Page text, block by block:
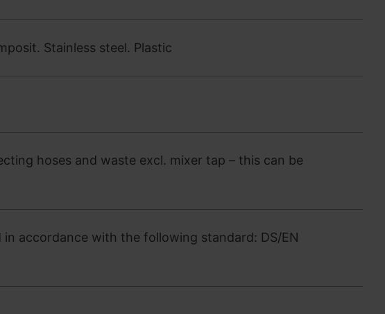
Stainless steel. Plastic
hoses and waste excl. mixer tap – this can be
in accordance with the following standard: DS/EN